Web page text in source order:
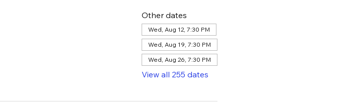
Other dates
Wed, Aug 12, 7:30 PM
Wed, Aug 19, 7:30 PM
Wed, Aug 26, 7:30 PM
View all 255 dates